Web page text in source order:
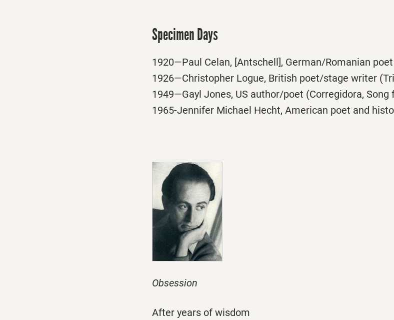
Specimen Days
1920—Paul Celan, [Antschell], German/Romanian
1926—Christopher Logue, British poet/stage writer
1949—Gayl Jones, US author/poet (Corregidora, Song
1965-Jennifer Michael Hecht, American poet and
Obsession
After years of wisdom